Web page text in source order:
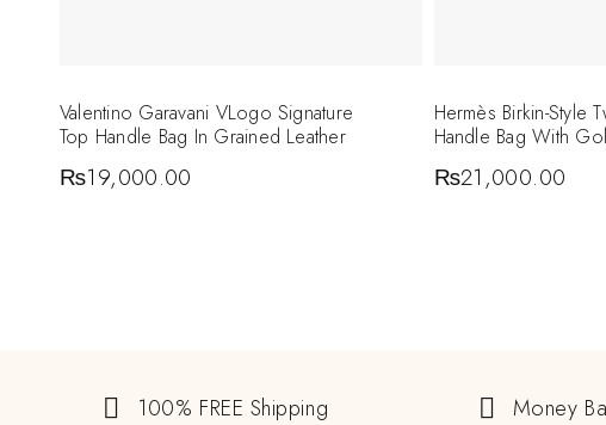
Valentino Garavani VLogo Signature
Top Handle Bag In Grained Leather
₨19,000.00
Hermès Birkin-Style
Handle Bag With
₨21,000.00
100% FREE Shipping Money